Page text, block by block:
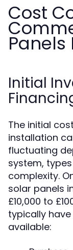
Cost
Panels
Initial
The initial
installation
fluctuating
system,
complexity.
solar panels
£10,000 to
typically
available: